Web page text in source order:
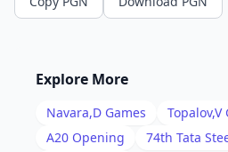
14. Bb2
. Kxg2
Qc2
Explore More
Navara,D Games Topalov,V
A20 Opening 74th Tata